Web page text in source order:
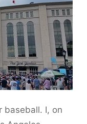
baseball. I, on